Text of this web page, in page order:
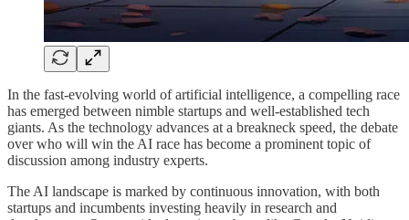
In the fast-evolving world of artificial intelligence, a compelling race
has emerged between nimble startups and well-established tech
giants. As the technology advances at a breakneck speed, the debate
over who will win the AI race has become a prominent topic of
discussion among industry experts.
The AI landscape is marked by continuous innovation, with both
startups and incumbents investing heavily in research and